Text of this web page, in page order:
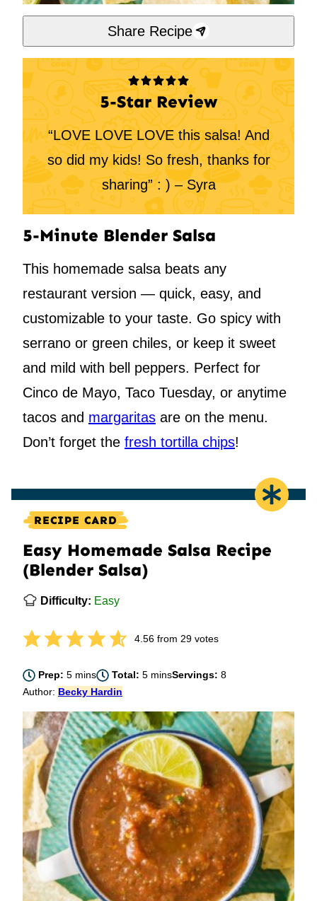
Share Recipe
5-Star Review
“LOVE LOVE LOVE this salsa! And
so did my kids! So fresh, thanks for
sharing” : ) – Syra
5-Minute Blender Salsa
This homemade salsa beats any
restaurant version — quick, easy, and
customizable to your taste. Go spicy with
serrano or green chiles, or keep it sweet
and mild with bell peppers. Perfect for
Cinco de Mayo, Taco Tuesday, or anytime
tacos and margaritas are on the menu.
Don’t forget the fresh tortilla chips!
RECIPE CARD
Easy Homemade Salsa Recipe
(Blender Salsa)
Difficulty: Easy
4.56from 29votes
Prep:5minutes
mins Total:5minutes
minsServings:8
Author: Becky Hardin